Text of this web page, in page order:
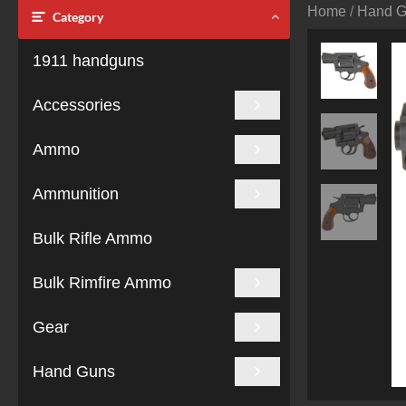
Category
1911 handguns
Accessories
Ammo
Ammunition
Bulk Rifle Ammo
Bulk Rimfire Ammo
Gear
Hand Guns
Home / Hand